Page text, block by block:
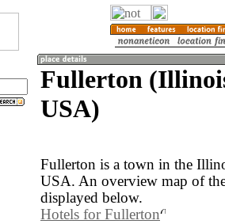
Fullerton
USA)
Fullerton is a town in the
USA. An overview map of
displayed below.
Hotels for Fullerton